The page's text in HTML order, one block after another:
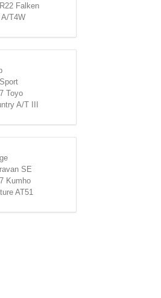
Falken
T4W
Toyo
A/T III
SE
Kumho
AT51